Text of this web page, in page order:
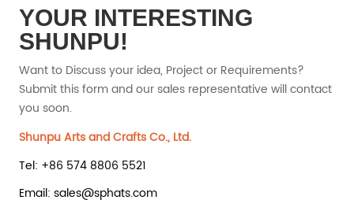
YOUR INTERESTING
SHUNPU!
Want to Discuss your idea, Project or Requirements?
Submit this form and our sales representative will contact
you soon.
Shunpu Arts and Crafts Co., Ltd.
Tel: +86 574 8806 5521
Email: sales@sphats.com